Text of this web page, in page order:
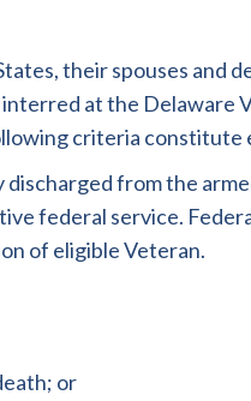
their spouses and
at the
criteria constitute
from the
federal service.
of eligible Veteran.
or